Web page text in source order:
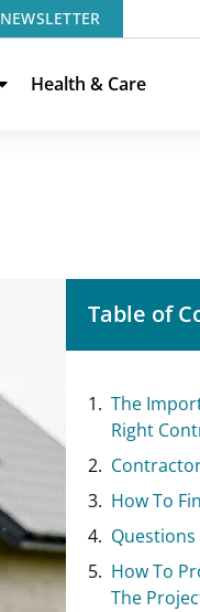
NEWSLETTER
Health & Care
Table of
The
Right
How To
How To
The